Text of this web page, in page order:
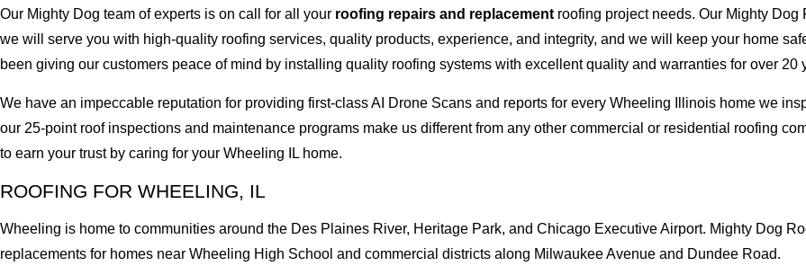
Our Mighty Dog team of experts is on call for all your roofing repairs and replacement roofing project needs. Our Mighty
we will serve you with high-quality roofing services, quality products, experience, and integrity, and we will keep your home
been giving our customers peace of mind by installing quality roofing systems with excellent quality and warranties for over 20
We have an impeccable reputation for providing first-class AI Drone Scans and reports for every Wheeling Illinois home we
our 25-point roof inspections and maintenance programs make us different from any other commercial or residential roofing
to earn your trust by caring for your Wheeling IL home.
ROOFING FOR WHEELING, IL
Wheeling is home to communities around the Des Plaines River, Heritage Park, and Chicago Executive Airport. Mighty Dog
replacements for homes near Wheeling High School and commercial districts along Milwaukee Avenue and Dundee Road.